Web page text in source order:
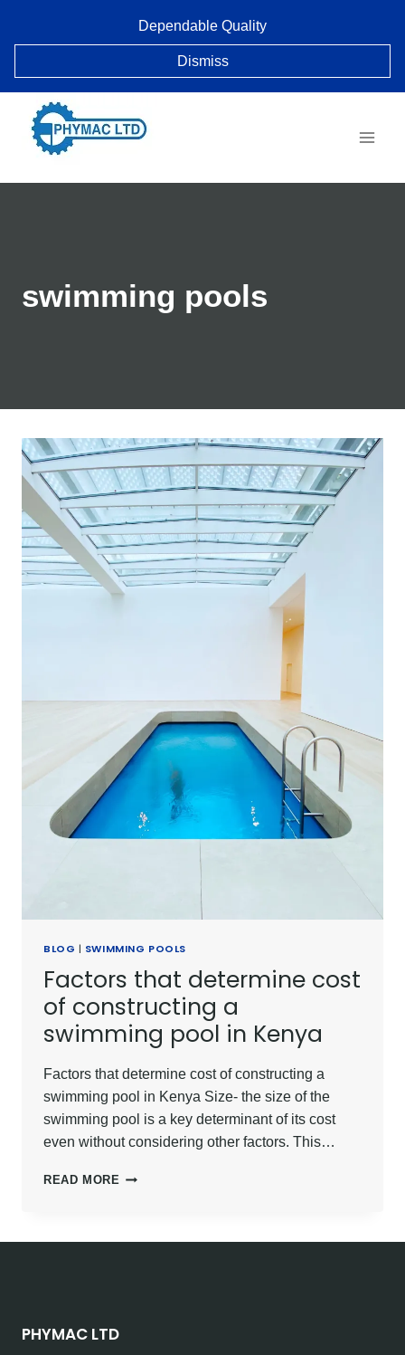
Dependable Quality
Dismiss
swimming pools
BLOG | SWIMMING POOLS
Factors that determine cost
of constructing a
swimming pool in Kenya
Factors that determine cost of constructing a
swimming pool in Kenya Size- the size of the
swimming pool is a key determinant of its cost
even without considering other factors. This…
READ MORE FACTORS
IN
PHYMAC LTD